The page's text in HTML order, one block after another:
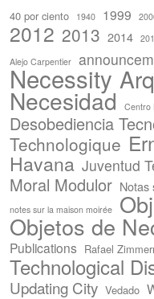
40 por ciento 1940 1999
2012 2013 2014
Alejo Carpentier
Necessity
Necesidad Centro
Desobediencia
Technologique
Havana Juventud
Moral Modulor Notas
notes sur la maison moirée
Objetos de
Publications Rafael
Technological
Updating City Vedado